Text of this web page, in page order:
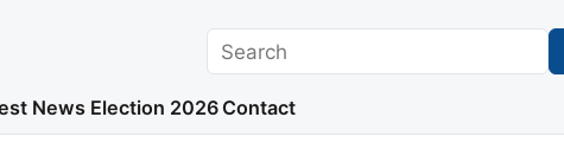
Search
News Election 2026 Contact